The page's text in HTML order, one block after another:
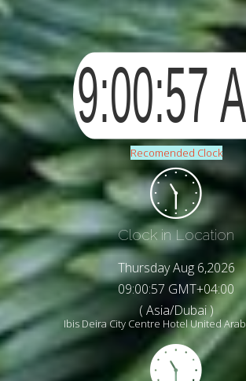
Recomended Clock
Clock in Location
Thursday Aug 6,2026
09:00:58 GMT+04:00
( Asia/Dubai )
Ibis Deira City Centre Hotel United